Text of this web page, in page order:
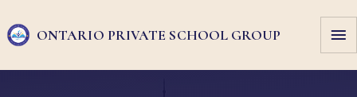
ONTARIO PRIVATE SCHOOL GROUP